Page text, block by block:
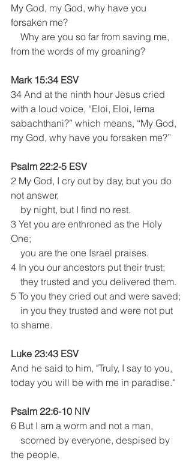
My God, my God, why have you
forsaken me?
from the words of my groaning?
Mark 15:34 ESV
34 And at the ninth hour Jesus cried
with a loud voice, “Eloi, Eloi, lema
sabachthani?” which means, “My God,
my God, why have you forsaken me?”
Psalm 22:2-5 ESV
2 My God, I cry out by day, but you do
not answer,
    by night, but I find no rest.
3 Yet you are enthroned as the Holy
One;
    you are the one Israel praises.
4 In you our ancestors put their trust;
    they trusted and you delivered them.
5 To you they cried out and were saved;
to shame.
Luke 23:43 ESV
And he said to him, "Truly, I say to you,
today you will be with me in paradise."
Psalm 22:6-10 NIV
6 But I am a worm and not a man,
the people.